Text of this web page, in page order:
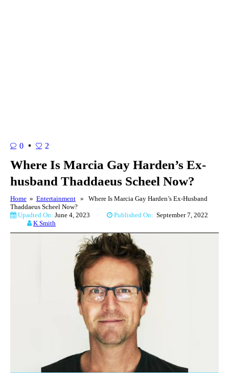
0 2
Where Is Marcia Gay Harden’s Ex-
husband Thaddaeus Scheel Now?
Home » Entertainment » Where Is Marcia Gay Harden’s Ex-Husband
Thaddaeus Scheel Now?
Upadted On: June 4, 2023 Published On: September 7, 2022
K Smith